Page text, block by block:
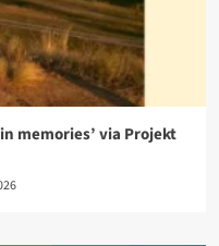
memories’ via Projekt